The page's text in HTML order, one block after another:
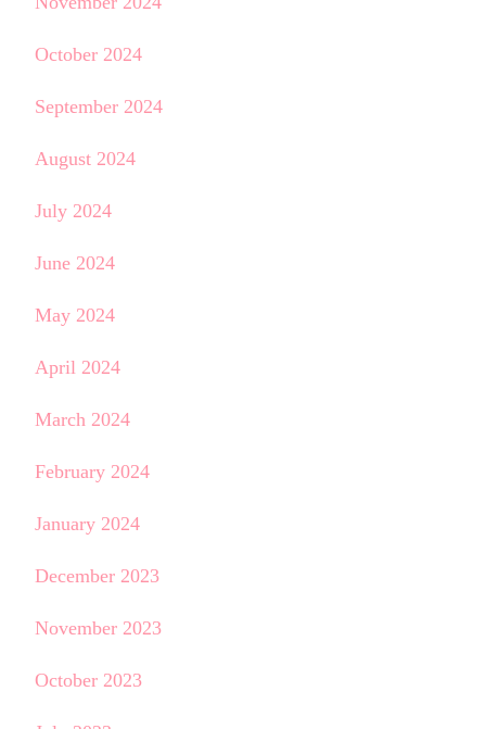
October 2024
September 2024
August 2024
July 2024
June 2024
May 2024
April 2024
March 2024
February 2024
January 2024
December 2023
November 2023
October 2023